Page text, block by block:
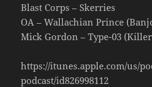
Blast Corps – Skerries
OA – Wallachian Prince
Mick Gordon – Type-03
https://itunes.apple.com/us/
podcast/id826998112